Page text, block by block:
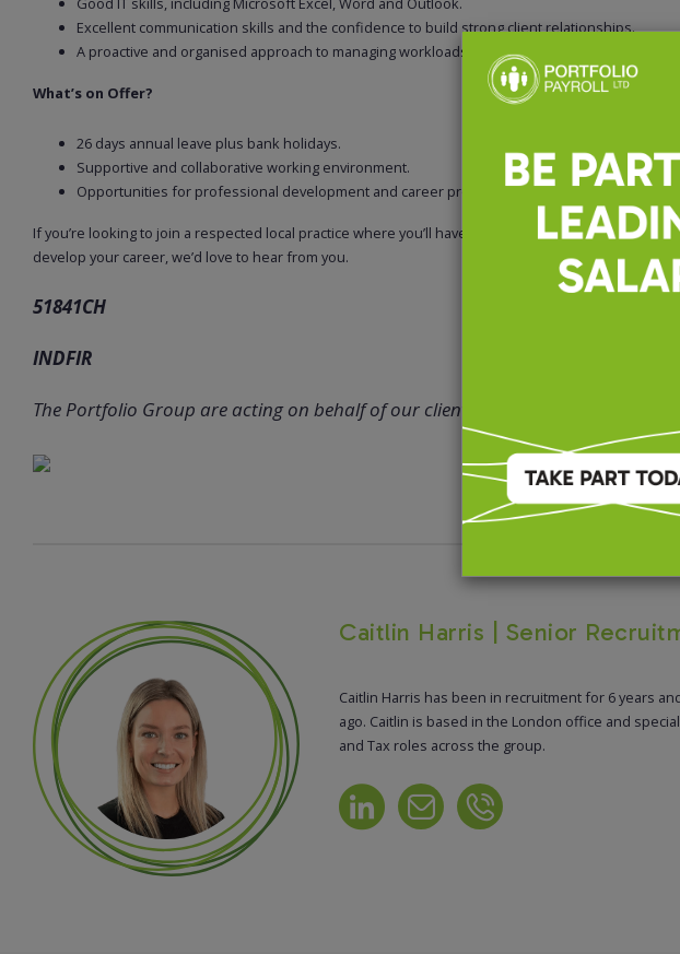
Excellent communication skills and the confidence to build strong client relationships.
A proactive and organised approach to managing workloads and deadlines.
What’s on Offer?
26 days annual leave plus bank holidays.
Supportive and collaborative working environment.
Opportunities for professional development and career progression.
If you’re looking to join a respected local practice where you’ll have genuine client contact, varied
develop your career, we’d love to hear from you.
51841CH
INDFIR
The Portfolio Group are acting on behalf of our client in recruiting for this
Caitlin Harris | Senior
Caitlin Harris has been in recruitment for 6 years
ago. Caitlin is based in the London office and
and Tax roles across the group.